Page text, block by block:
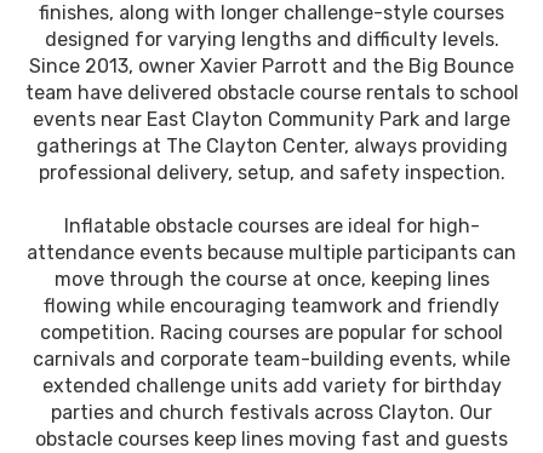
finishes, along with longer challenge-style courses
designed for varying lengths and difficulty levels.
Since 2013, owner Xavier Parrott and the Big Bounce
team have delivered obstacle course rentals to school
events near East Clayton Community Park and large
gatherings at The Clayton Center, always providing
professional delivery, setup, and safety inspection.
Inflatable obstacle courses are ideal for high-
attendance events because multiple participants can
move through the course at once, keeping lines
flowing while encouraging teamwork and friendly
competition. Racing courses are popular for school
carnivals and corporate team-building events, while
extended challenge units add variety for birthday
parties and church festivals across Clayton. Our
obstacle courses keep lines moving fast and guests